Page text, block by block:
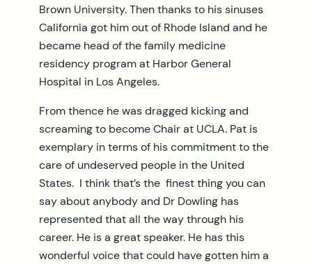
Brown University. Then thanks to his sinuses
California got him out of Rhode Island and he
became head of the family medicine
residency program at Harbor General
Hospital in Los Angeles.
From thence he was dragged kicking and
screaming to become Chair at UCLA. Pat is
exemplary in terms of his commitment to the
care of undeserved people in the United
States. I think that’s the finest thing you can
say about anybody and Dr Dowling has
represented that all the way through his
career. He is a great speaker. He has this
wonderful voice that could have gotten him a